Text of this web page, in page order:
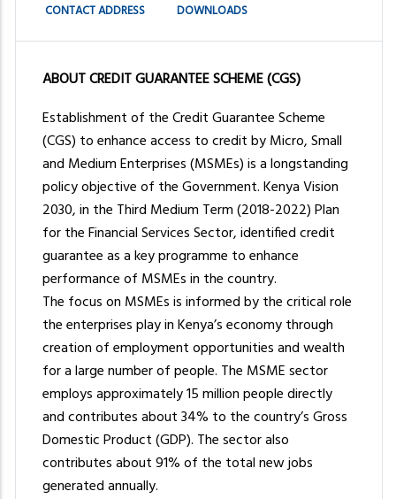
shortcut
activates
navigate
interact
content.
CONTACT ADDRESS
DOWNLOADS
ABOUT CREDIT GUARANTEE SCHEME (CGS)
Establishment of the Credit Guarantee Scheme
(CGS) to enhance access to credit by Micro, Small
and Medium Enterprises (MSMEs) is a longstanding
policy objective of the Government. Kenya Vision
2030, in the Third Medium Term (2018-2022) Plan
for the Financial Services Sector, identified credit
guarantee as a key programme to enhance
performance of MSMEs in the country.
The focus on MSMEs is informed by the critical role
the enterprises play in Kenya’s economy through
creation of employment opportunities and wealth
for a large number of people. The MSME sector
employs approximately 15 million people directly
and contributes about 34% to the country’s Gross
Domestic Product (GDP). The sector also
contributes about 91% of the total new jobs
generated annually.